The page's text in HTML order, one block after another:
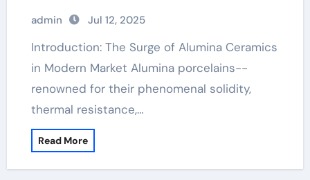
admin Jul 12, 2025
Introduction: The Surge of Alumina Ceramics
in Modern Market Alumina porcelains--
renowned for their phenomenal solidity,
thermal resistance,…
Read More